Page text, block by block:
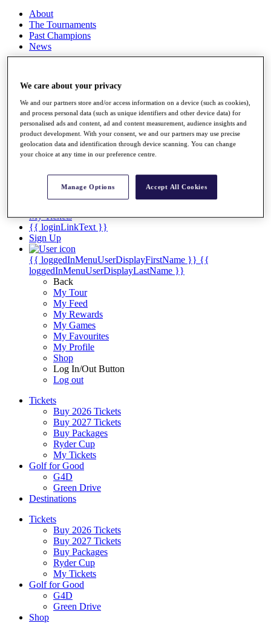
About
The Tournaments
Past Champions
News
Videos
Discover Players
Exemption Categories
Stats
Facts & Figures
Career Money List
Non-Member R2D Points List
My Tickets
{{ loginLinkText }}
Sign Up
{{ loggedInMenuUserDisplayFirstName }} {{
loggedInMenuUserDisplayLastName }}
Back
My Tour
My Feed
My Rewards
My Games
My Favourites
My Profile
Shop
Log In/Out Button
Log out
Tickets
Buy 2026 Tickets
Buy 2027 Tickets
Buy Packages
Ryder Cup
My Tickets
Golf for Good
G4D
Green Drive
Destinations
Tickets
Buy 2026 Tickets
Buy 2027 Tickets
Buy Packages
Ryder Cup
My Tickets
Golf for Good
G4D
Green Drive
Shop
We care about your privacy
We and our partners store and/or access information on a device (such as cookies),
and process personal data (such as unique identifiers and other device data) for
personalised ads and content, ad and content measurement, audience insights and
product development. With your consent, we and our partners may use precise
geolocation data and identification through device scanning. You can change
your choice at any time in our preference centre.
Manage Options Accept All Cookies